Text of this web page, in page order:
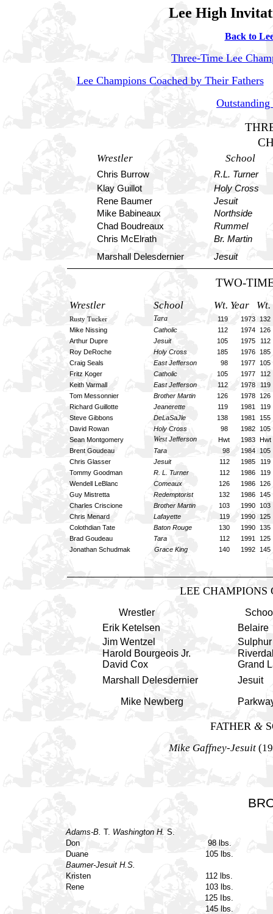
Lee High
Back to
Three-Time Lee
Lee Champions Coached by Their Fathers
Wrestler School
Chris Burrow
R.L. Turner
Klay Guillot
Holy Cross
Rene Baumer
Jesuit
Mike Babineaux
Northside
Chad Boudreaux
Rummel
Chris McElrath
Br. Martin
Marshall Delesdernier
Jesuit
TWO-
Wrestler School Wt. Year Wt.
Rusty Tucker Tara 119 1973
132
Mike Nissing
Catholic 112 1974
126
Arthur Dupre
Jesuit 105 1975
112
Roy DeRoche
Holy Cross 185 1976
185
Craig Seals
East Jefferson 98 1977
105
Fritz Koger
Catholic 105 1977
112
Keith Varmall
East Jefferson 112 1978
119
Tom Messonnier
Brother Martin 126 1978
126
Richard Guillotte
Jeanerette 119 1981
119
Steve Gibbons
DeLaSaJle 138 1981
155
David Rowan
Holy Cross 98 1982
105
Sean Montgomery
WestJefferson Hwt 1983
Hwt
Brent Goudeau
Tara 98 1984
105
Chris Glasser
Jesuit 112 1985
119
Tommy Goodman
R. L. Turner 112 1986
119
Wendell LeBlanc
Comeaux 126 1986
126
Guy Mistretta
Redemptorist 132 1986
145
Charles Criscione
Brother Martin 103 1990
103
Chris Menard
Lafayette 119 1990
125
Colothdian Tate
Baton Rouge 130 1990
135
Brad Goudeau
Tara 112 1991
125
Jonathan Schudmak Grace King 140 1992 145
LEE CHAMPIONS
Wrestler
Erik Ketelsen
Belaire
Jim Wentzel
Sulphur
Harold Bourgeois Jr.
David Cox
Grand
Marshall Delesdernier
Jesuit
Mike Newberg
FATHER&
Mike Gaffney-Jesuit
Adams-B. T. Washington H. S.
Don
98 lbs.
Duane
105 lbs.
Baumer-Jesuit H.S.
Kristen
112 lbs.
Rene
103 lbs.
125 Ibs.
145 lbs.